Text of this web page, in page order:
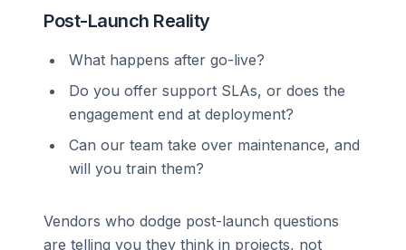
Post-Launch Reality
What happens after go-live?
Do you offer support SLAs, or does the
engagement end at deployment?
Can our team take over maintenance, and
will you train them?
Vendors who dodge post-launch questions
are telling you they think in projects, not